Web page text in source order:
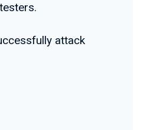
attack